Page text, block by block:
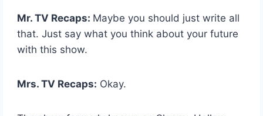
Mr. TV Recaps: Maybe you should just write all
that. Just say what you think about your future
with this show.
Mrs. TV Recaps: Okay.